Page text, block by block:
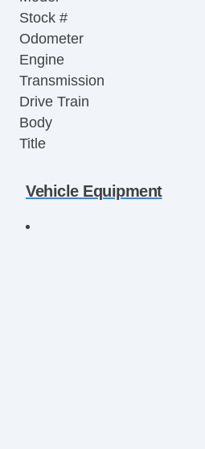
Stock #
Odometer
Engine
Transmission
Drive Train
Body
Title
Vehicle Equipment